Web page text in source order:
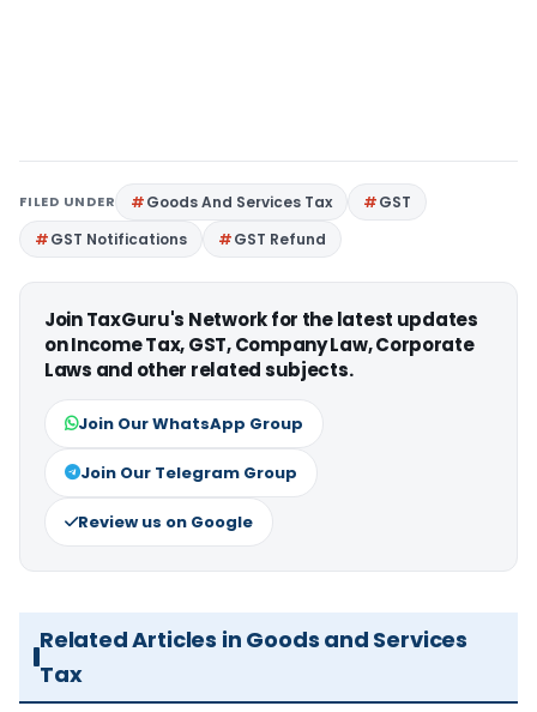
FILED UNDER Goods And Services Tax
GST
GST Notifications
GST Refund
Join TaxGuru's Network for the latest updates
on Income Tax, GST, Company Law, Corporate
Laws and other related subjects.
Join Our WhatsApp Group
Join Our Telegram Group
Review us on Google
Related Articles in Goods and Services
Tax